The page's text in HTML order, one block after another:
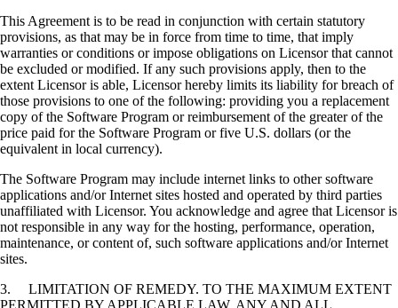
This Agreement is to be read in conjunction with certain statutory
provisions, as that may be in force from time to time, that imply
warranties or conditions or impose obligations on Licensor that cannot
be excluded or modified. If any such provisions apply, then to the
extent Licensor is able, Licensor hereby limits its liability for breach of
those provisions to one of the following: providing you a replacement
copy of the Software Program or reimbursement of the greater of the
price paid for the Software Program or five U.S. dollars (or the
equivalent in local currency).
The Software Program may include internet links to other software
applications and/or Internet sites hosted and operated by third parties
unaffiliated with Licensor. You acknowledge and agree that Licensor is
not responsible in any way for the hosting, performance, operation,
maintenance, or content of, such software applications and/or Internet
sites.
3. LIMITATION OF REMEDY. TO THE MAXIMUM EXTENT